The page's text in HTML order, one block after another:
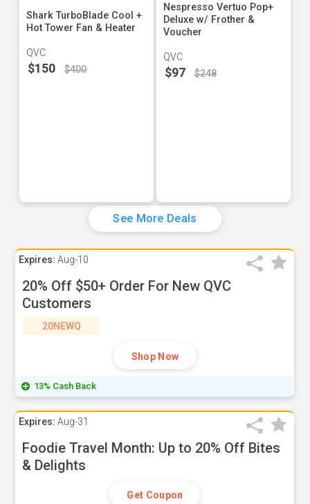
Shark TurboBlade Cool +
Hot Tower Fan & Heater
QVC
$150 $400
Nespresso Vertuo Pop+
Deluxe w/ Frother &
Voucher
QVC
$97 $248
See More Deals
Expires: Aug-10
20% Off $50+ Order For New QVC
Customers
20NEWQ
Shop Now
13% Cash Back
Expires: Aug-31
Foodie Travel Month: Up to 20% Off Bites
& Delights
Get Coupon